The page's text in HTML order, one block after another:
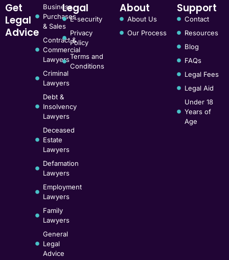
Get
Legal
Advice
Business
Purchases
& Sales
Contract &
Commercial
Lawyers
Criminal
Lawyers
Debt &
Insolvency
Lawyers
Deceased
Estate
Lawyers
Defamation
Lawyers
Employment
Lawyers
Family
Lawyers
General
Legal
Advice
Legal
E-security
Privacy
Policy
Terms and
Conditions
About
About Us
Our Process
Support
Contact
Resources
Blog
FAQs
Legal Fees
Legal Aid
Under 18
Years of
Age